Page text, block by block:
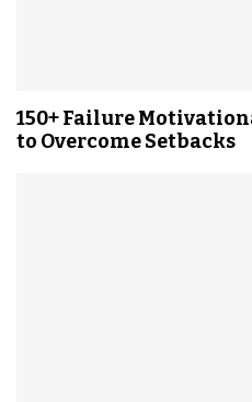
150+ Failure
to Overcome Setbacks